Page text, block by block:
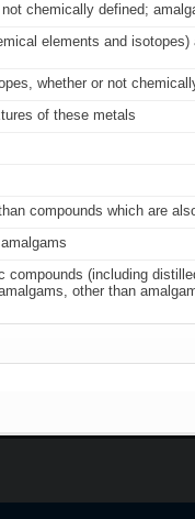
chemically defined;
elements and
whether or not
of these metals
compounds which are
(including
other than